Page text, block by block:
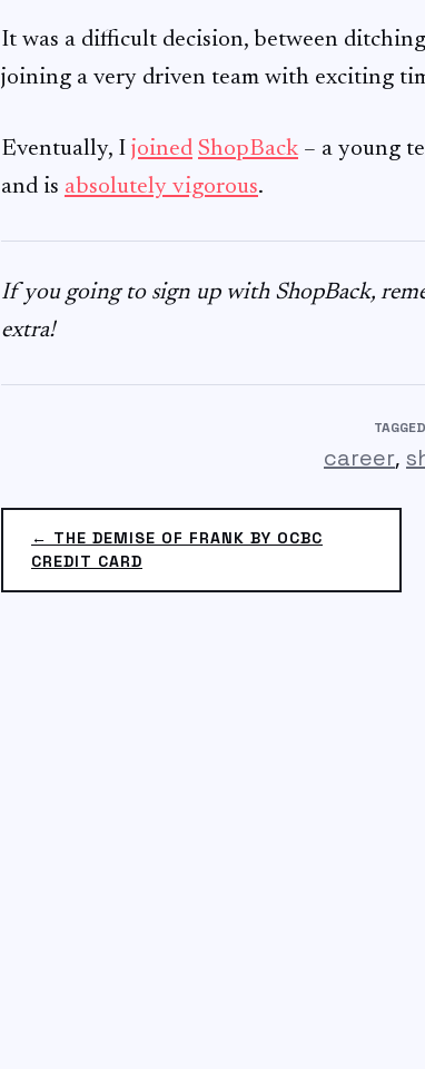
It was a difficult decision, between
joining a very driven team with exciting
Eventually, I joined ShopBack – a young
and is absolutely vigorous.
If you going to sign up with ShopBack,
extra!
career,
← THE DEMISE OF FRANK BY OCBC
CREDIT CARD